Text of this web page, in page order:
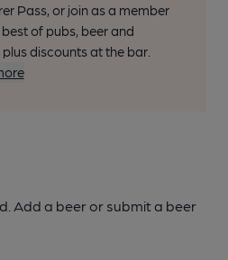
Pass, or join as a member
of pubs, beer and
discounts at the bar.
Add a beer or submit a beer